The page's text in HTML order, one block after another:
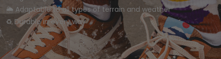
🌦️ Adaptable to all types of terrain and weather
♻️ Durable in every way